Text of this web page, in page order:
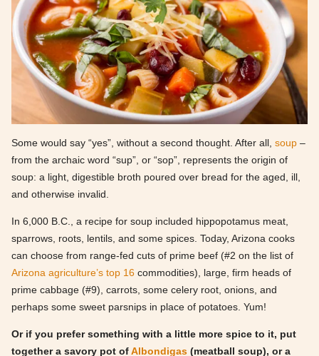
Some would say “yes”, without a second thought. After all, soup –
from the archaic word “sup”, or “sop”, represents the origin of
soup: a light, digestible broth poured over bread for the aged, ill,
and otherwise invalid.
In 6,000 B.C., a recipe for soup included hippopotamus meat,
sparrows, roots, lentils, and some spices. Today, Arizona cooks
can choose from range-fed cuts of prime beef (#2 on the list of
Arizona agriculture’s top 16 commodities), large, firm heads of
prime cabbage (#9), carrots, some celery root, onions, and
perhaps some sweet parsnips in place of potatoes. Yum!
Or if you prefer something with a little more spice to it, put
together a savory pot ofAlbondigas (meatball soup), or a